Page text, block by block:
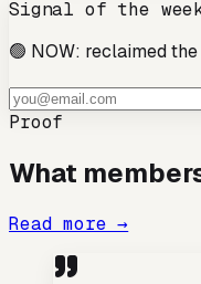
Signal of the
🟢 NOW: reclaimed
Proof
What
Read more →